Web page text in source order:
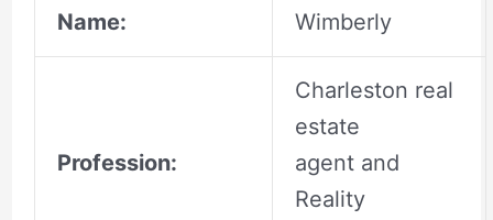
Name:
Wimberly
Profession:
Charleston real
estate
agent and
Reality